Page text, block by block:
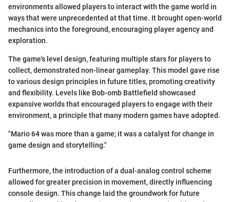
environments allowed players to interact with the game world in
ways that were unprecedented at that time. It brought open-world
mechanics into the foreground, encouraging player agency and
exploration.
The game's level design, featuring multiple stars for players to
collect, demonstrated non-linear gameplay. This model gave rise
to various design principles in future titles, promoting creativity
and flexibility. Levels like Bob-omb Battlefield showcased
expansive worlds that encouraged players to engage with their
environment, a principle that many modern games have adopted.
"Mario 64 was more than a game; it was a catalyst for change in
game design and storytelling."
Furthermore, the introduction of a dual-analog control scheme
allowed for greater precision in movement, directly influencing
console design. This change laid the groundwork for future